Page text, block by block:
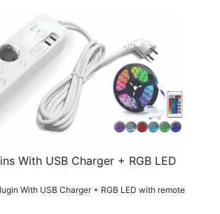
With USB Charger + RGB LED
With USB Charger + RGB LED with remote